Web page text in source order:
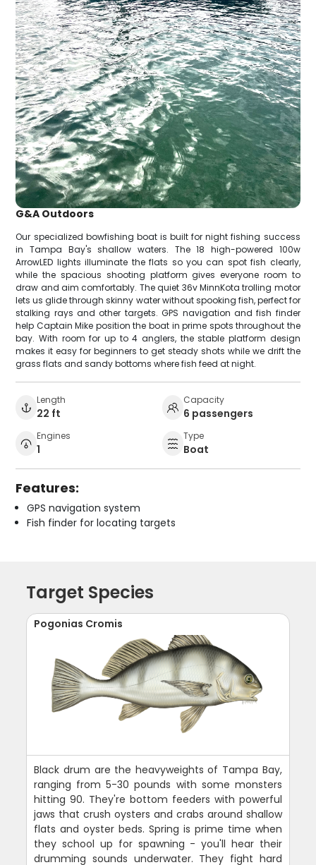
G&A Outdoors
Our specialized bowfishing boat is built for night fishing success
in Tampa Bay's shallow waters. The 18 high-powered 100w
ArrowLED lights illuminate the flats so you can spot fish clearly,
while the spacious shooting platform gives everyone room to
draw and aim comfortably. The quiet 36v MinnKota trolling motor
lets us glide through skinny water without spooking fish, perfect for
stalking rays and other targets. GPS navigation and fish finder
help Captain Mike position the boat in prime spots throughout the
bay. With room for up to 4 anglers, the stable platform design
makes it easy for beginners to get steady shots while we drift the
grass flats and sandy bottoms where fish feed at night.
Length
22 ft
Capacity
6 passengers
Engines
1
Type
Boat
Features:
GPS navigation system
Fish finder for locating targets
Target Species
Pogonias Cromis
Black drum are the heavyweights of Tampa Bay,
ranging from 5-30 pounds with some monsters
hitting 90. They're bottom feeders with powerful
jaws that crush oysters and crabs around shallow
flats and oyster beds. Spring is prime time when
they school up for spawning - you'll hear their
drumming sounds underwater. They fight hard